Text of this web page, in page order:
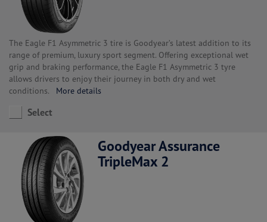
The Eagle F1 Asymmetric 3 tire is Goodyear’s latest addition to its
range of premium, luxury sport segment. Offering exceptional wet
grip and braking performance, the Eagle F1 Asymmetric 3 tyre
allows drivers to enjoy their journey in both dry and wet
conditions. More details
Select
Goodyear Assurance
TripleMax 2